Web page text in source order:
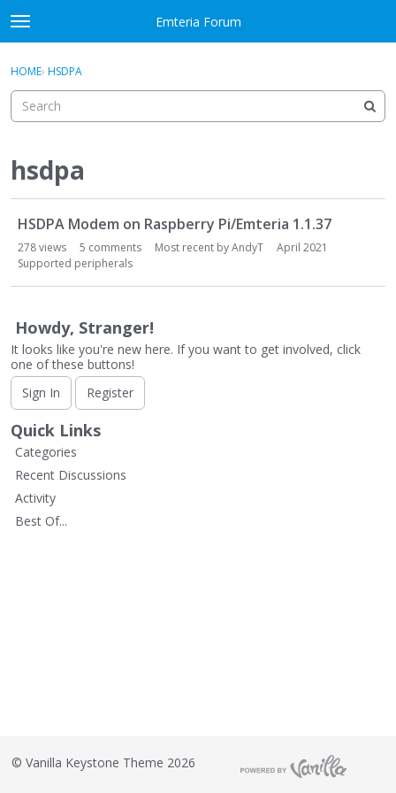
Skip to content
t
o
g
e
n
u
Emteria Forum
Categories
Best Of...
Sign In ·
HOME› HSDPA
hsdpa
u
s
i
o
n
L
i
s
t
HSDPA Modem on Raspberry Pi/Emteria 1.1.37
278views 5 comments Most recent byAndyT
April 2021
Supported peripherals
Howdy, Stranger!
It looks like you're new here. If you want to get involved, click
one of these buttons!
Sign In
Register
Quick Links
Categories
Recent Discussions
Activity
Best Of...
© Vanilla Keystone Theme 2026